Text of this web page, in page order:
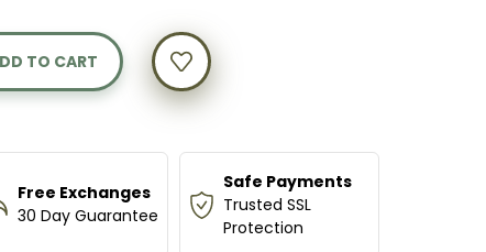
Free Exchanges
30 Day Guarantee
Safe Payments
Trusted SSL
Protection